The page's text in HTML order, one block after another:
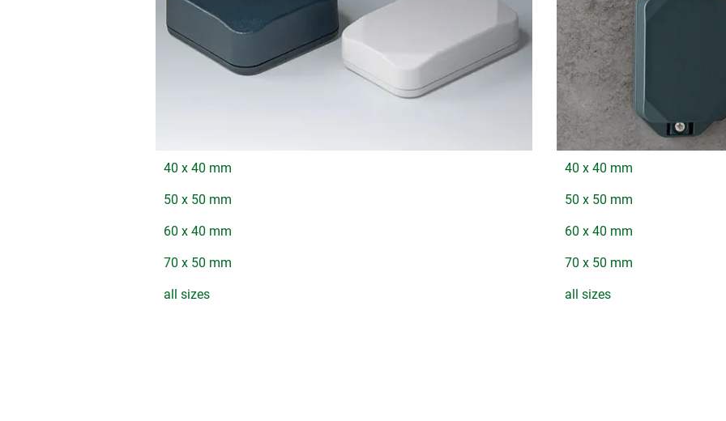
40 x 40 mm
50 x 50 mm
60 x 40 mm
70 x 50 mm
all sizes
40 x 40 mm
50 x 50 mm
60 x 40 mm
70 x 50 mm
all sizes